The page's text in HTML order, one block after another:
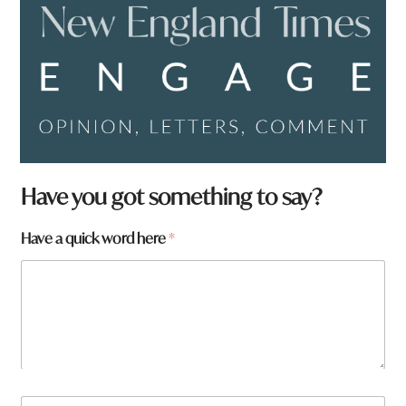
Have you got something to say?
t
Have a quick word here*